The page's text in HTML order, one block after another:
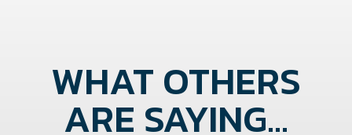
WHAT OTHERS
ARE SAYING...